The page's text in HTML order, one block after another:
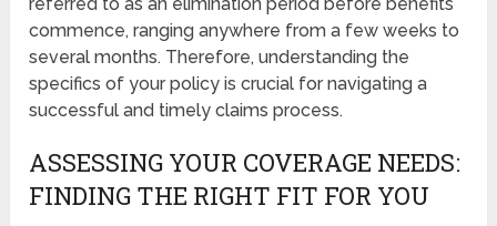
commence, ranging anywhere from a few weeks to
several months. Therefore, understanding the
specifics of your policy is crucial for navigating a
successful and timely claims process.
ASSESSING YOUR COVERAGE NEEDS:
FINDING THE RIGHT FIT FOR YOU